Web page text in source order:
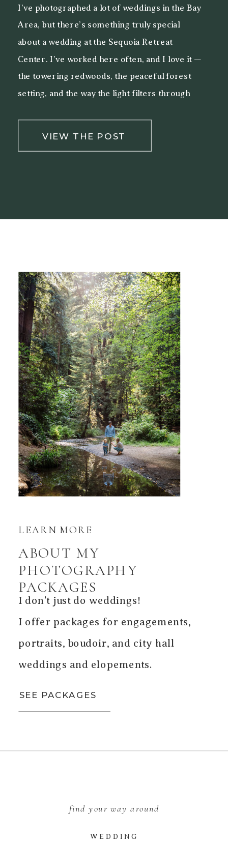
SEE PACKAGES
I don't just do weddings!
I offer packages for engagements,
portraits, boudoir, and city hall
weddings and elopements.
ABOUT MY
PHOTOGRAPHY
PACKAGES
LEARN MORE
VIEW THE POST
I’ve photographed a lot of weddings in the Bay
Area, but there’s something truly special
about a wedding at the Sequoia Retreat
Center. I’ve worked here often, and I love it —
the towering redwoods, the peaceful forest
setting, and the way the light filters through
WEDDING
find your way around